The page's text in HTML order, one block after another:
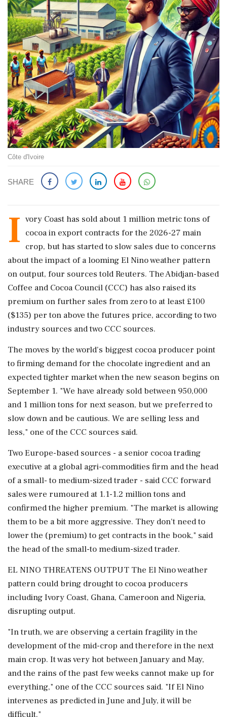
Côte d'Ivoire
SHARE
I vory Coast has sold about 1 million metric tons of
cocoa in export contracts for the 2026-27 main
crop, but has started ‌to slow sales due to concerns
about the impact of a looming El Nino weather pattern
on output, four sources told Reuters. The Abidjan-based
Coffee and Cocoa Council (CCC) has also raised its
premium on further sales from zero to at least £100
($135) per ton above the futures price, according to two
industry sources and ‌two CCC sources.
The moves by the world's biggest cocoa producer point
to firming demand for the chocolate ingredient and an
expected tighter market when ‌the new season begins on
September 1. "We have already sold between 950,000
and 1 million tons for next season, but we preferred to
slow down and be cautious. We are selling less and
less," one of the CCC sources said.
Two Europe-based sources - a senior cocoa trading
executive at a global agri-commodities firm and the head
of a small- to medium-sized trader - ⁠said CCC ​forward
sales were rumoured at 1.1-1.2 million ⁠tons and
confirmed the higher premium. "The market is allowing
them to be a bit more aggressive. They don't need to
lower the (premium) to get contracts in the book," said
the ⁠head of the small-to medium-sized trader.
EL NINO THREATENS OUTPUT The El Nino weather
pattern could bring drought to cocoa producers
including Ivory Coast, Ghana, Cameroon and Nigeria,
disrupting output.
"In ​truth, we are observing a certain fragility in the
development of the mid-crop and therefore in the next
main crop. It was very ⁠hot between January and May,
and the rains of the past few weeks cannot make up for
everything," one of the CCC sources said. "If El Nino
intervenes as predicted in June and ⁠July, ​it will be
difficult."